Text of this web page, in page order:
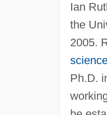
Ian
the
2005.
Ph.D.